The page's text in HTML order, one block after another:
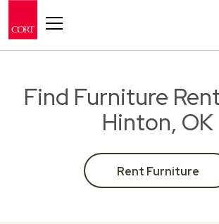
Find Furniture
Hinton, OK
Rent Furniture